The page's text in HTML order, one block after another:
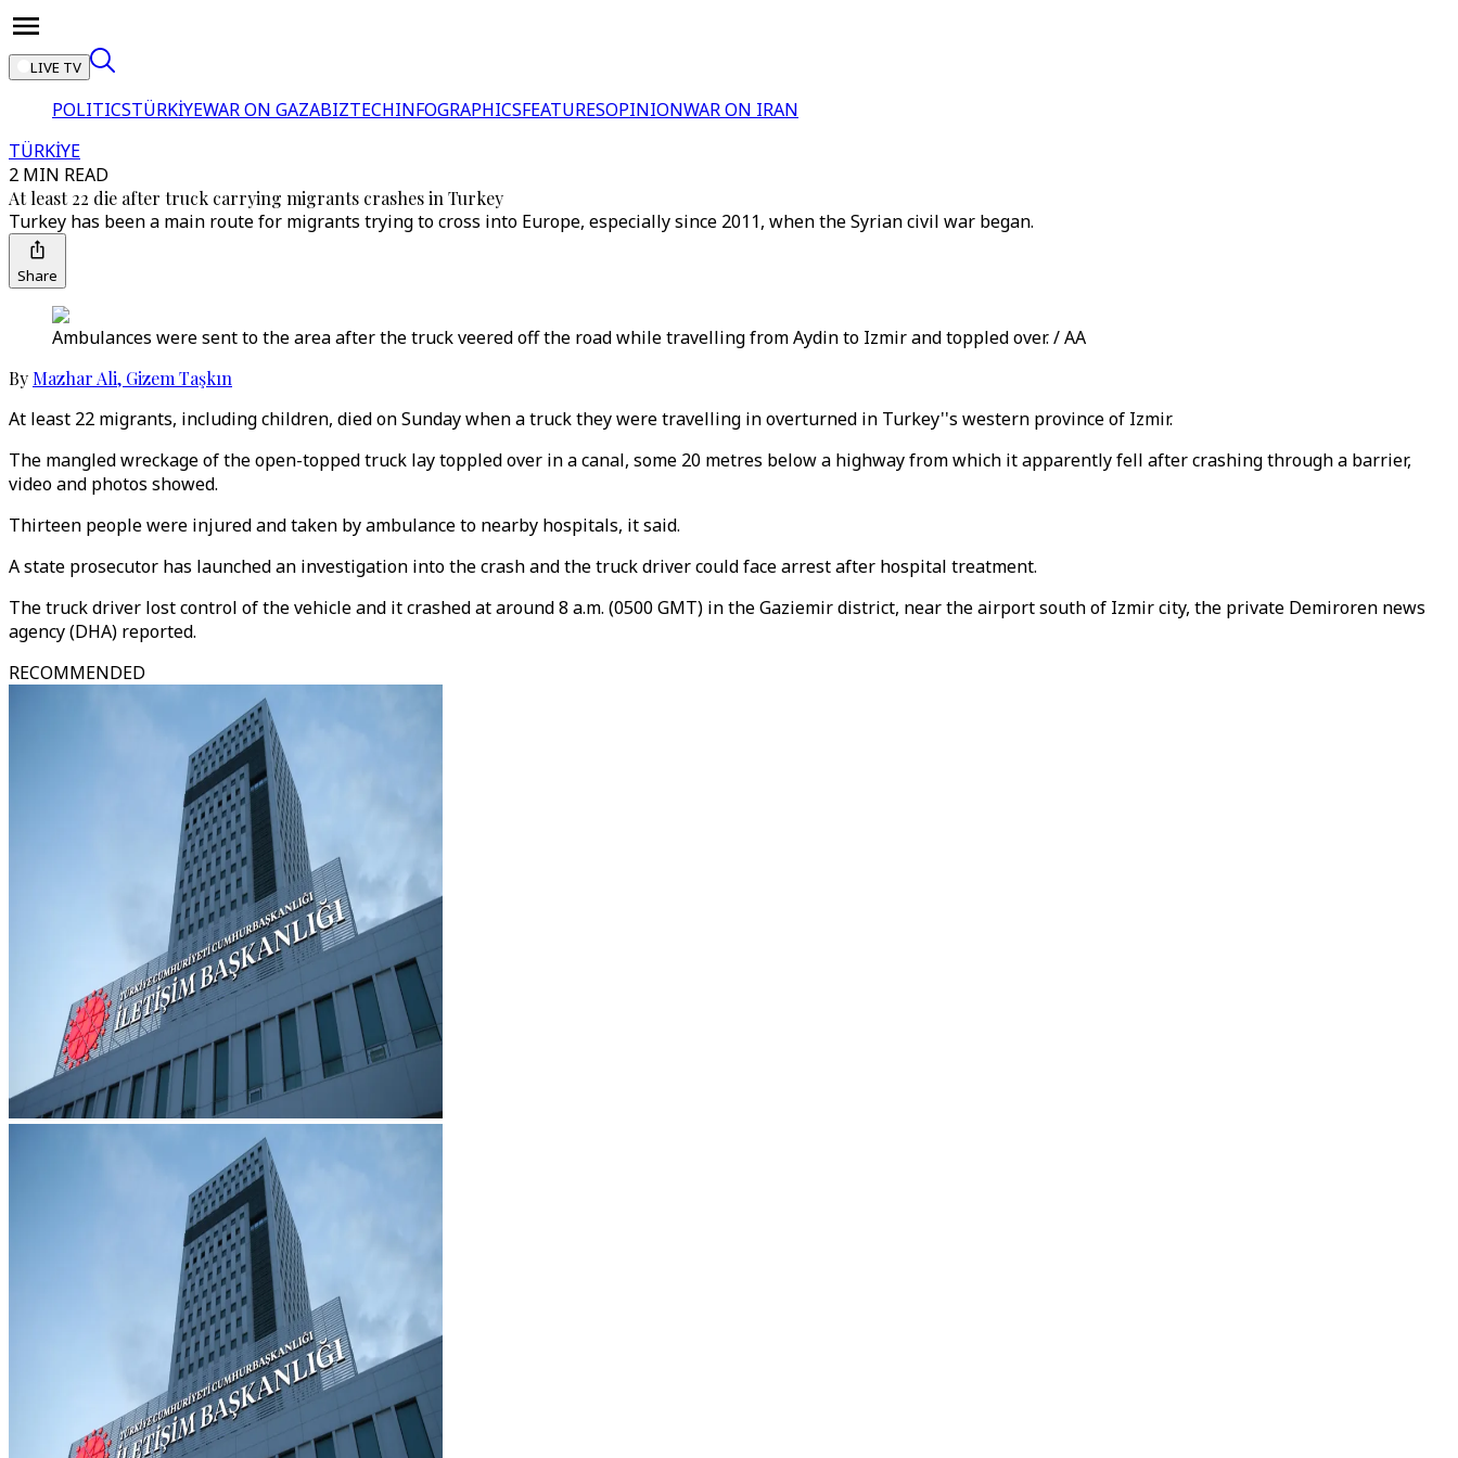
LIVE TV
POLITICSTÜRKİYEWAR ON GAZABIZTECHINFOGRAPHICSFEATURESOPINIONWAR ON IRAN
TÜRKİYE
2 MIN READ
At least 22 die after truck carrying migrants crashes in Turkey
Turkey has been a main route for migrants trying to cross into Europe, especially since 2011, when the Syrian civil war began.
Share
Ambulances were sent to the area after the truck veered off the road while travelling from Aydin to Izmir and toppled over. / AA
By Mazhar Ali, Gizem Taşkın
At least 22 migrants, including children, died on Sunday when a truck they were travelling in overturned in Turkey''s western province of Izmir.
The mangled wreckage of the open-topped truck lay toppled over in a canal, some 20 metres below a highway from which it apparently fell after crashing through a barrier,
video and photos showed.
Thirteen people were injured and taken by ambulance to nearby hospitals, it said.
A state prosecutor has launched an investigation into the crash and the truck driver could face arrest after hospital treatment.
The truck driver lost control of the vehicle and it crashed at around 8 a.m. (0500 GMT) in the Gaziemir district, near the airport south of Izmir city, the private Demiroren news
agency (DHA) reported.
RECOMMENDED